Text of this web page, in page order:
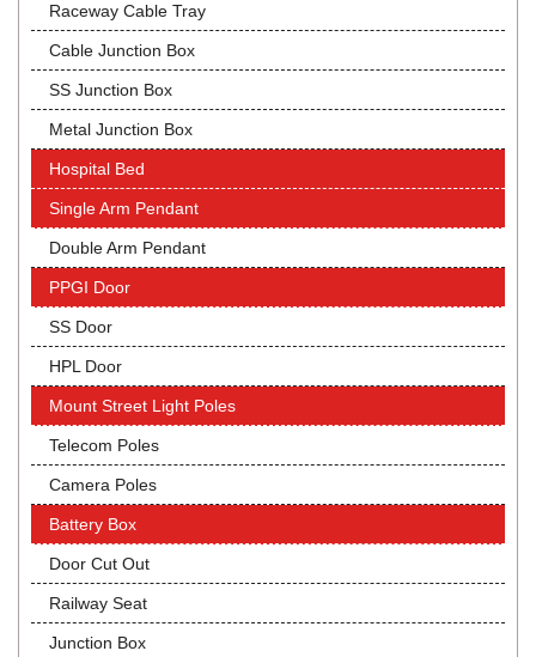
Raceway Cable Tray
Cable Junction Box
SS Junction Box
Metal Junction Box
Hospital Bed
Single Arm Pendant
Double Arm Pendant
PPGI Door
SS Door
HPL Door
Mount Street Light Poles
Telecom Poles
Camera Poles
Battery Box
Door Cut Out
Railway Seat
Junction Box